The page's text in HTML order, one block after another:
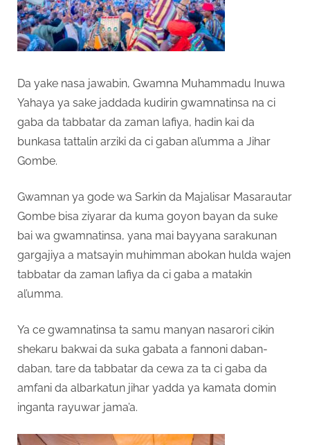
Da yake nasa jawabin, Gwamna Muhammadu Inuwa
Yahaya ya sake jaddada kudirin gwamnatinsa na ci
gaba da tabbatar da zaman lafiya, hadin kai da
bunkasa tattalin arziki da ci gaban al’umma a Jihar
Gombe.
Gwamnan ya gode wa Sarkin da Majalisar Masarautar
Gombe bisa ziyarar da kuma goyon bayan da suke
bai wa gwamnatinsa, yana mai bayyana sarakunan
gargajiya a matsayin muhimman abokan hulda wajen
tabbatar da zaman lafiya da ci gaba a matakin
al’umma.
Ya ce gwamnatinsa ta samu manyan nasarori cikin
shekaru bakwai da suka gabata a fannoni daban-
daban, tare da tabbatar da cewa za ta ci gaba da
amfani da albarkatun jihar yadda ya kamata domin
inganta rayuwar jama’a.